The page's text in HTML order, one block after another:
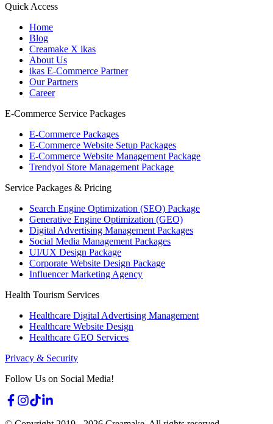
Quick Access
Home
Blog
Creamake X ikas
About Us
ikas E-Commerce Partner
Our Partners
Career
E-Commerce Service Packages
E-Commerce Packages
E-Commerce Website Setup Packages
E-Commerce Website Management Package
Trendyol Store Management Package
Service Packages & Pricing
Search Engine Optimization (SEO) Package
Generative Engine Optimization (GEO)
Digital Advertising Management Packages
Social Media Management Packages
UI/UX Design Package
Corporate Website Design Package
Influencer Marketing Agency
Health Tourism Services
Healthcare Digital Advertising Management
Healthcare Website Design
Healthcare GEO Services
Privacy & Security
Follow Us on Social Media!